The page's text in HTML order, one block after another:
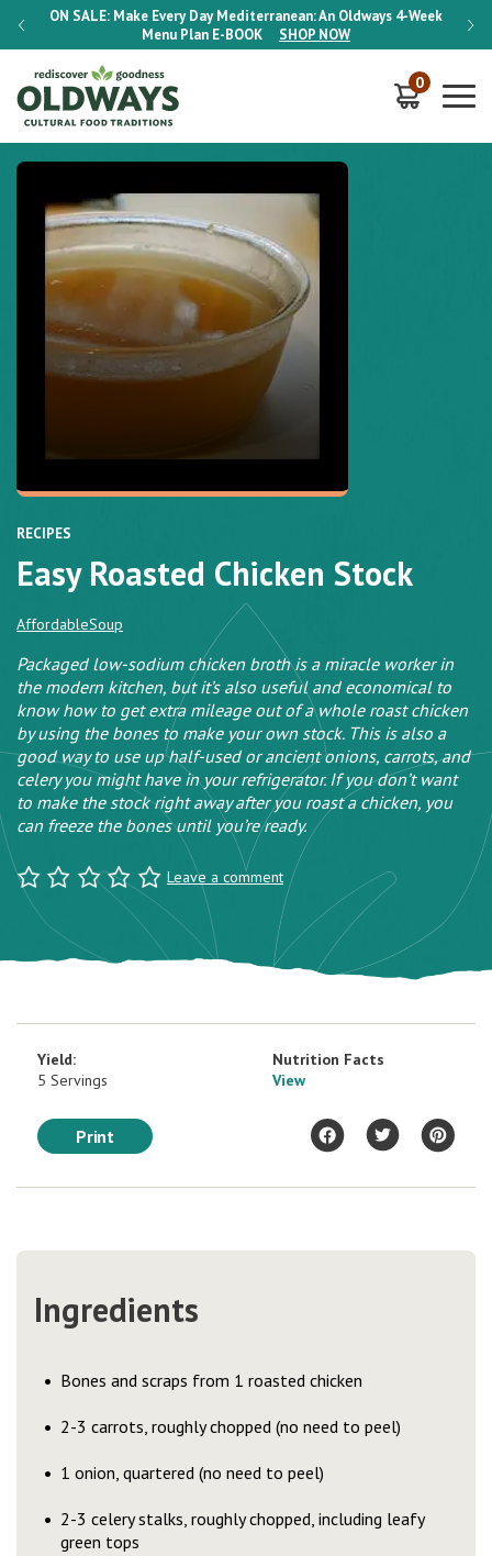
ON SALE: Make Every Day Mediterranean: An Oldways 4-Week
Menu Plan E-BOOK SHOP NOW
ON
0
RECIPES
Easy Roasted Chicken Stock
AffordableSoup
Packaged low-sodium chicken broth is a miracle worker in
the modern kitchen, but it’s also useful and economical to
know how to get extra mileage out of a whole roast chicken
by using the bones to make your own stock. This is also a
good way to use up half-used or ancient onions, carrots, and
celery you might have in your refrigerator. If you don’t want
to make the stock right away after you roast a chicken, you
can freeze the bones until you’re ready.
Leave a comment
Yield:
5 Servings
Nutrition Facts
View
Print
Ingredients
Bones and scraps from 1 roasted chicken
2-3 carrots, roughly chopped (no need to peel)
1 onion, quartered (no need to peel)
2-3 celery stalks, roughly chopped, including leafy
green tops